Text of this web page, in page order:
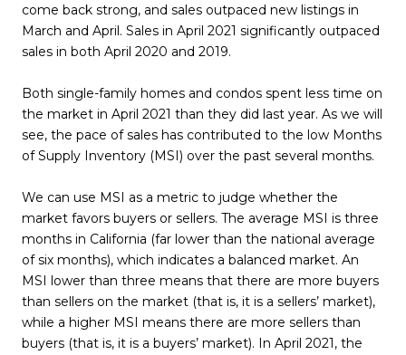
come back strong, and sales outpaced new listings in
March and April. Sales in April 2021 significantly outpaced
sales in both April 2020 and 2019.
Both single-family homes and condos spent less time on
the market in April 2021 than they did last year. As we will
see, the pace of sales has contributed to the low Months
of Supply Inventory (MSI) over the past several months.
We can use MSI as a metric to judge whether the
market favors buyers or sellers. The average MSI is three
months in California (far lower than the national average
of six months), which indicates a balanced market. An
MSI lower than three means that there are more buyers
than sellers on the market (that is, it is a sellers’ market),
while a higher MSI means there are more sellers than
buyers (that is, it is a buyers’ market). In April 2021, the